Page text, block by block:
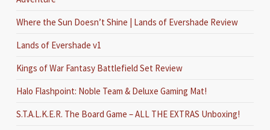
Where the Sun Doesn’t Shine | Lands of Evershade Review
Lands of Evershade v1
Kings of War Fantasy Battlefield Set Review
Halo Flashpoint: Noble Team & Deluxe Gaming Mat!
S.T.A.L.K.E.R. The Board Game – ALL THE EXTRAS Unboxing!